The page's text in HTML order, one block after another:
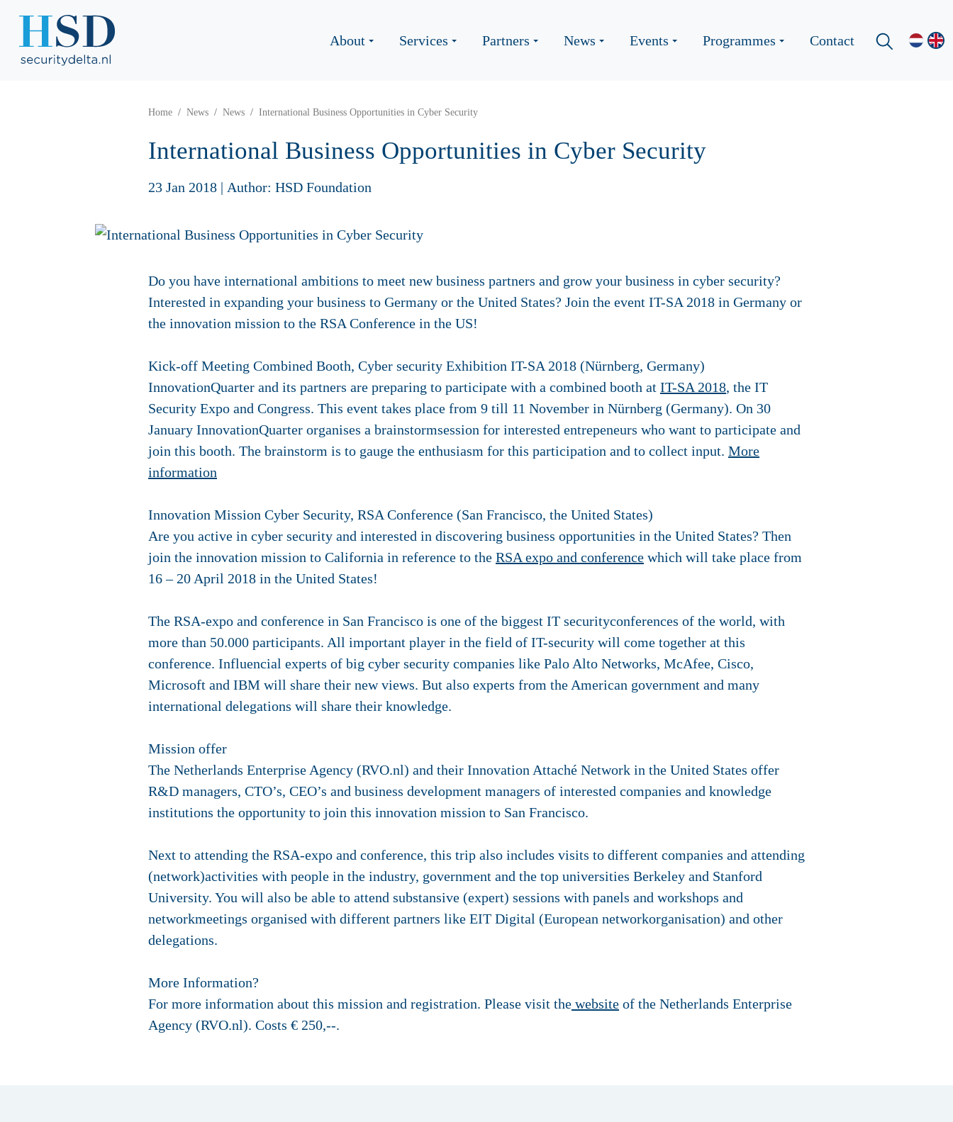
About Services Partners News Events Programmes Contact
Home News News International Business Opportunities in Cyber Security
International Business Opportunities in Cyber Security
23 Jan 2018 | Author: HSD Foundation
Do you have international ambitions to meet new business partners and grow your business in cyber security?
Interested in expanding your business to Germany or the United States? Join the event IT-SA 2018 in Germany or
the innovation mission to the RSA Conference in the US!
Kick-off Meeting Combined Booth, Cyber security Exhibition IT-SA 2018 (Nürnberg, Germany)
InnovationQuarter and its partners are preparing to participate with a combined booth at IT-SA 2018, the IT
Security Expo and Congress. This event takes place from 9 till 11 November in Nürnberg (Germany). On 30
January InnovationQuarter organises a brainstormsession for interested entrepeneurs who want to participate and
join this booth. The brainstorm is to gauge the enthusiasm for this participation and to collect input. More
information
Innovation Mission Cyber Security, RSA Conference (San Francisco, the United States)
Are you active in cyber security and interested in discovering business opportunities in the United States? Then
join the innovation mission to California in reference to the RSA expo and conference which will take place from
16 – 20 April 2018 in the United States!
The RSA-expo and conference in San Francisco is one of the biggest IT securityconferences of the world, with
more than 50.000 participants. All important player in the field of IT-security will come together at this
conference. Influencial experts of big cyber security companies like Palo Alto Networks, McAfee, Cisco,
Microsoft and IBM will share their new views. But also experts from the American government and many
international delegations will share their knowledge.
Mission offer
The Netherlands Enterprise Agency (RVO.nl) and their Innovation Attaché Network in the United States offer
R&D managers, CTO’s, CEO’s and business development managers of interested companies and knowledge
institutions the opportunity to join this innovation mission to San Francisco.
Next to attending the RSA-expo and conference, this trip also includes visits to different companies and attending
(network)activities with people in the industry, government and the top universities Berkeley and Stanford
University. You will also be able to attend substansive (expert) sessions with panels and workshops and
networkmeetings organised with different partners like EIT Digital (European networkorganisation) and other
delegations.
More Information?
For more information about this mission and registration. Please visit the website of the Netherlands Enterprise
Agency (RVO.nl). Costs € 250,--.